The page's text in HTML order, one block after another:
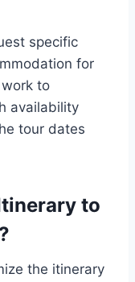
specific
for
to
availability
tour dates
to
the itinerary